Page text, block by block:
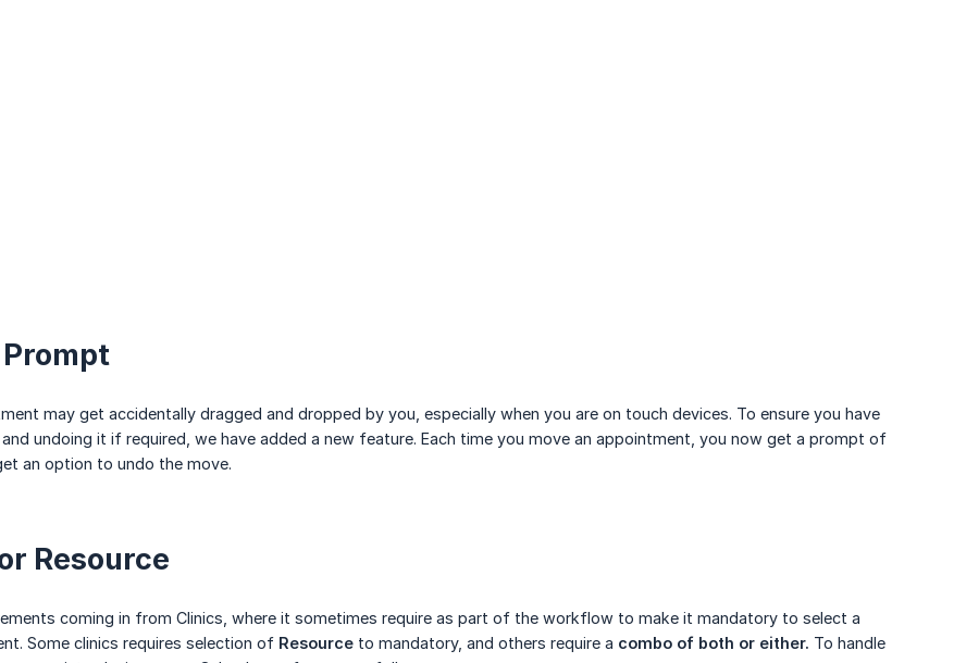
may get accidentally dragged and dropped by you, especially when you are on touch devices. To ensure you have
undoing it if required, we have added a new feature. Each time you move an appointment, you now get a prompt of
an option to undo the move.
Resource
coming in from Clinics, where it sometimes require as part of the workflow to make it mandatory to select a
Some clinics requires selection of Resource to mandatory, and others require a combo of both or either. To handle